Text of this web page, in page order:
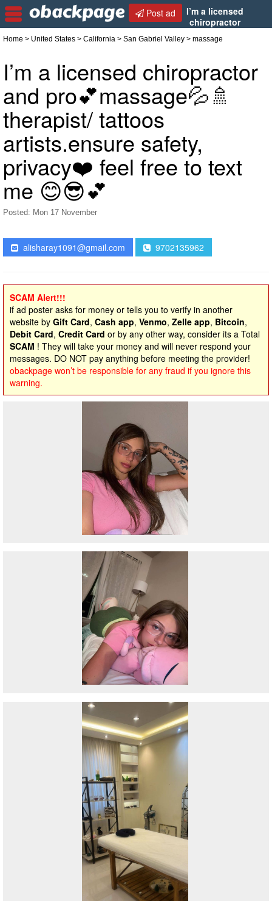
Post ad
I’m a licensed
chiropractor
artists.ensure safety, privacy❤️ feel free to text me
Home > United States > California > San Gabriel Valley > massage
I’m a licensed chiropractor
and pro💕massage💦🚿
therapist/ tattoos
artists.ensure safety,
privacy❤️ feel free to text
me 😊😎💕
Posted: Mon 17 November
alisharay1091@gmail.com 9702135962
SCAM Alert!!!
if ad poster asks for money or tells you to verify in another
website by Gift Card, Cash app, Venmo, Zelle app, Bitcoin,
Debit Card, Credit Card or by any other way, consider its a Total
SCAM ! They will take your money and will never respond your
messages. DO NOT pay anything before meeting the provider!
obackpage won’t be responsible for any fraud if you ignore this
warning.